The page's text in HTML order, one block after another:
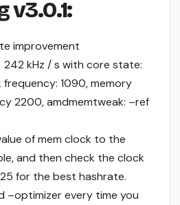
v3.0.1:
improvement
242 kHz / s with core state:
1090, memory
2200, amdmemtweak: –ref
of mem clock to the
and then check the clock
for the best hashrate.
–optimizer every time you